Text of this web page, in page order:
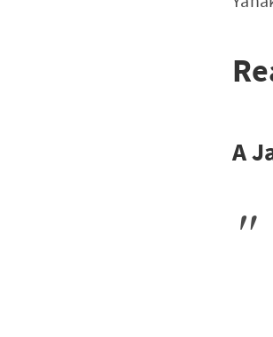
A